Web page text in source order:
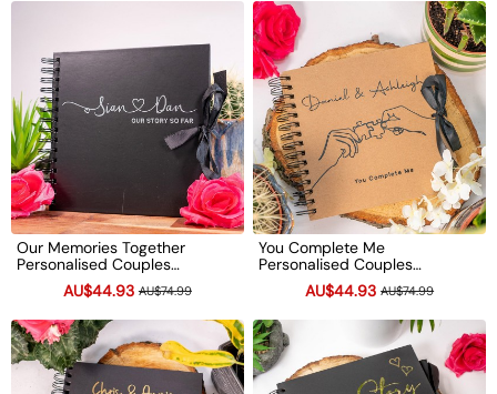
Our Memories Together
Personalised Couples
Scrapbook Valentine's
Anniversary Photo Album
AU$44.93 AU$74.99
You Complete Me
Personalised Couples
Scrapbook Valentine's
Anniversary Photo Album
AU$44.93 AU$74.99